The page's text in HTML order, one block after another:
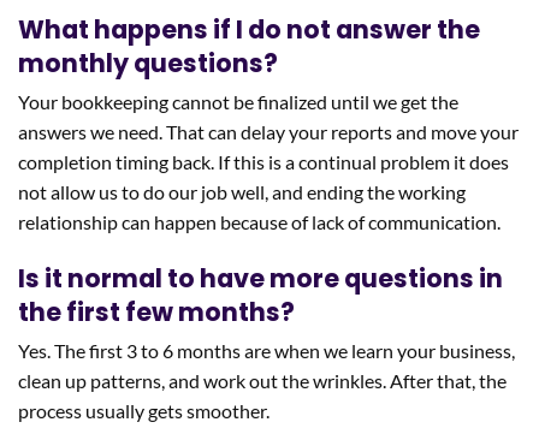
What happens if I do not answer the
monthly questions?
Your bookkeeping cannot be finalized until we get the
answers we need. That can delay your reports and move your
completion timing back. If this is a continual problem it does
not allow us to do our job well, and ending the working
relationship can happen because of lack of communication.
Is it normal to have more questions in
the first few months?
Yes. The first 3 to 6 months are when we learn your business,
clean up patterns, and work out the wrinkles. After that, the
process usually gets smoother.